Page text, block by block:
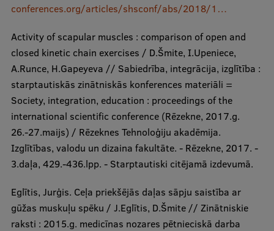
conferences.org/articles/shsconf/abs/2018/1…
Activity of scapular muscles : comparison of open and
closed kinetic chain exercises / D.Šmite, I.Upeniece,
A.Runce, H.Gapeyeva // Sabiedrība, integrācija, izglītība :
starptautiskās zinātniskās konferences materiāli =
Society, integration, education : proceedings of the
international scientific conference (Rēzekne, 2017.g.
26.-27.maijs) / Rēzeknes Tehnoloģiju akadēmija.
Izglītības, valodu un dizaina fakultāte. - Rēzekne, 2017. -
3.daļa, 429.-436.lpp. - Starptautiski citējamā izdevumā.
Eglītis, Jurģis. Ceļa priekšējās daļas sāpju saistība ar
gūžas muskuļu spēku / J.Eglītis, D.Šmite // Zinātniskie
raksti : 2015.g. medicīnas nozares pētnieciskā darba